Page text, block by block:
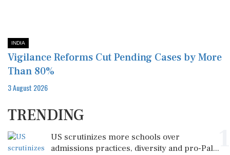
INDIA
Vigilance Reforms Cut Pending Cases by More
Than 80%
3 August 2026
TRENDING
US scrutinizes more schools over
admissions practices, diversity and pro-Pal...